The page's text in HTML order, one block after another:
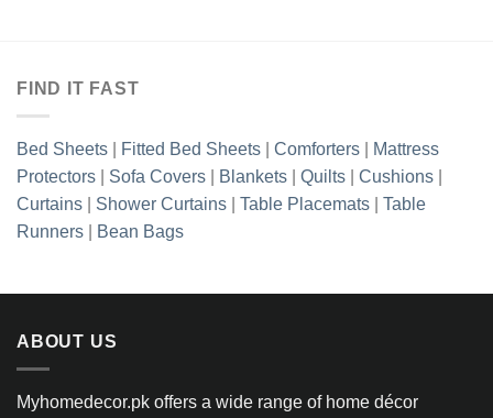
FIND IT FAST
Bed Sheets Fitted Bed Sheets Comforters
Mattress
Protectors
Sofa Covers Blankets Quilts Cushions
Curtains
Shower Curtains Table Placemats
Table
Runners
Bean Bags
ABOUT US
Myhomedecor.pk offers a wide range of home décor